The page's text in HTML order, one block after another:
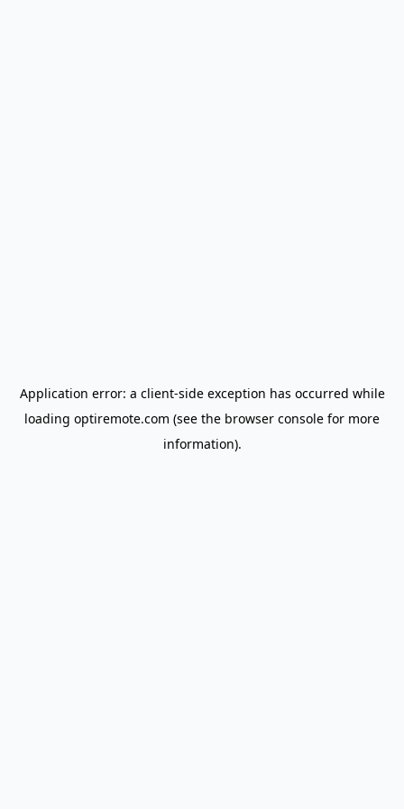
Application error: a client-side exception has occurred while
loading optiremote.com (see the browser console for more
information).